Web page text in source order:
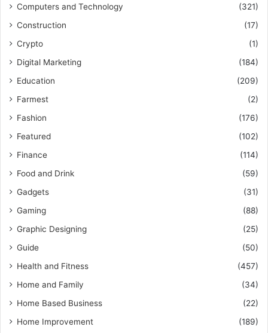
Computers and Technology
(321)
Construction
(17)
Crypto
(1)
Digital Marketing
(184)
Education
(209)
Farmest
(2)
Fashion
(176)
Featured
(102)
Finance
(114)
Food and Drink
(59)
Gadgets
(31)
Gaming
(88)
Graphic Designing
(25)
Guide
(50)
Health and Fitness
(457)
Home and Family
(34)
Home Based Business
(22)
Home Improvement
(189)